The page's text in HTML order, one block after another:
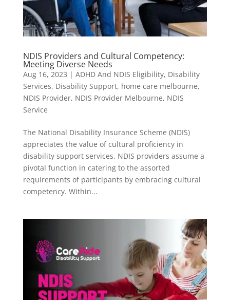
NDIS Providers and Cultural Competency:
Meeting Diverse Needs
Aug 16, 2023 | ADHD And NDIS Eligibility, Disability
Services, Disability Support, home care melbourne,
NDIS Provider, NDIS Provider Melbourne, NDIS
Service
The National Disability Insurance Scheme (NDIS)
appreciates the value of cultural proficiency in
disability support services. NDIS providers assume a
pivotal function in catering to the assorted
requirements of participants by embracing cultural
competency. Within...